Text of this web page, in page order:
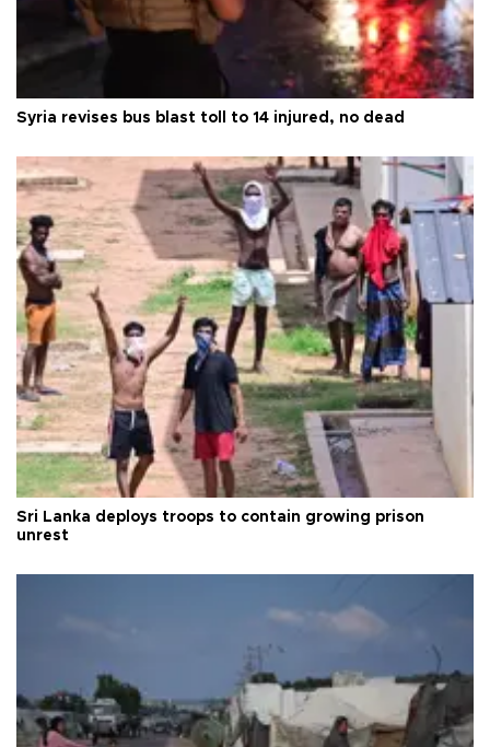
Syria revises bus blast toll to 14 injured, no dead
Sri Lanka deploys troops to contain growing prison
unrest